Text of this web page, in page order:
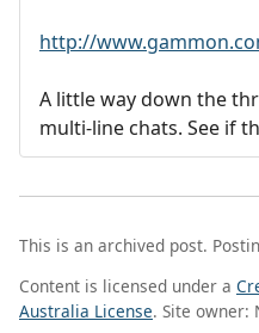
http://
A little way down the
multi-line chats. See if
This is an archived post.
Content is licensed under a
Australia License. Site owner: